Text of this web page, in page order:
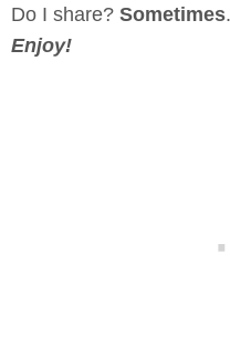
Do I share? Sometimes
Enjoy!